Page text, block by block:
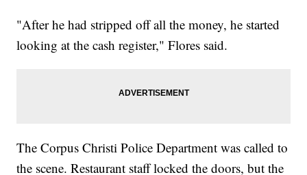
"After he had stripped off all the money, he started
looking at the cash register," Flores said.
The Corpus Christi Police Department was called to
the scene. Restaurant staff locked the doors, but the